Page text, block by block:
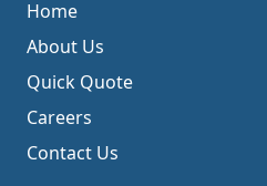
Home
About Us
Quick Quote
Careers
Contact Us